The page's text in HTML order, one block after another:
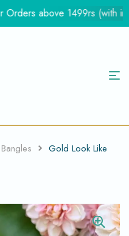
above 1499rs (with in
Gold Look Like